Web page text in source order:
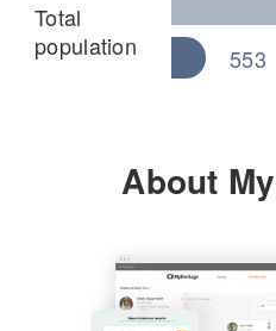
Total
population
553
About